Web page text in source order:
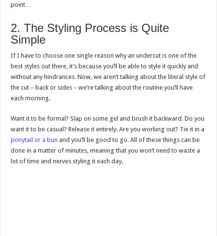
point…
2. The Styling Process is Quite
Simple
If I have to choose one single reason why an undercut is one of the
best styles out there, it’s because you’ll be able to style it quickly and
without any hindrances. Now, we aren’t talking about the literal style of
the cut – back or sides – we’re talking about the routine you’ll have
each morning.
Want it to be formal? Slap on some gel and brush it backward. Do you
want it to be casual? Release it entirely. Are you working out? Tie it in a
ponytail or a bun and you’ll be good to go. All of these things can be
done in a matter of minutes, meaning that you won’t need to waste a
lot of time and nerves styling it each day.